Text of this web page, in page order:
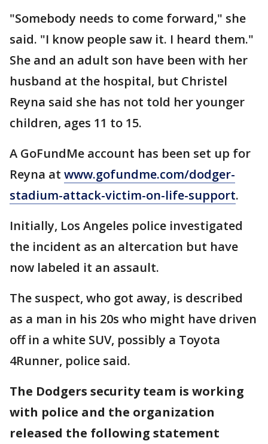
"Somebody needs to come forward," she
said. "I know people saw it. I heard them."
She and an adult son have been with her
husband at the hospital, but Christel
Reyna said she has not told her younger
children, ages 11 to 15.
A GoFundMe account has been set up for
Reyna at www.gofundme.com/dodger-
stadium-attack-victim-on-life-support.
Initially, Los Angeles police investigated
the incident as an altercation but have
now labeled it an assault.
The suspect, who got away, is described
as a man in his 20s who might have driven
off in a white SUV, possibly a Toyota
4Runner, police said.
The Dodgers security team is working
with police and the organization
released the following statement